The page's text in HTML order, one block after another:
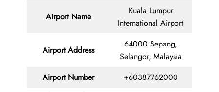
Airport Name
Kuala Lumpur
International Airport
Airport Address
64000 Sepang,
Selangor, Malaysia
Airport Number
+60387762000